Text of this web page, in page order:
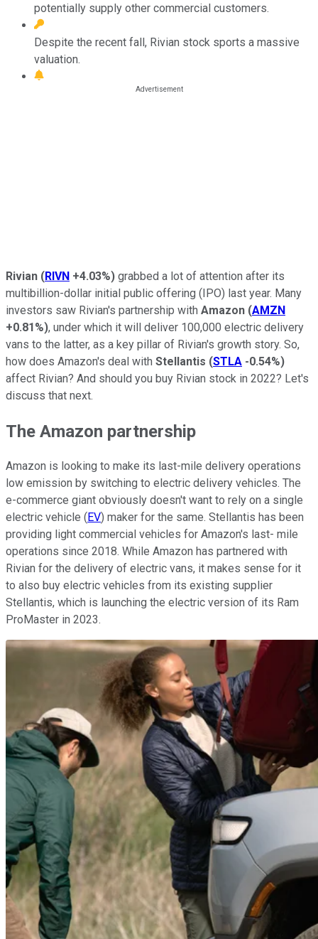
potentially supply other commercial customers.
Despite the recent fall, Rivian stock sports a massive
valuation.
Rivian (RIVN +4.03%) grabbed a lot of attention after its
multibillion-dollar initial public offering (IPO) last year. Many
investors saw Rivian's partnership with Amazon (AMZN
+0.81%), under which it will deliver 100,000 electric delivery
vans to the latter, as a key pillar of Rivian's growth story. So,
how does Amazon's deal with Stellantis (STLA -0.54%)
affect Rivian? And should you buy Rivian stock in 2022? Let's
discuss that next.
The Amazon partnership
Amazon is looking to make its last-mile delivery operations
low emission by switching to electric delivery vehicles. The
e-commerce giant obviously doesn't want to rely on a single
electric vehicle ( EV) maker for the same. Stellantis has been
providing light commercial vehicles for Amazon's last- mile
operations since 2018. While Amazon has partnered with
Rivian for the delivery of electric vans, it makes sense for it
to also buy electric vehicles from its existing supplier
Stellantis, which is launching the electric version of its Ram
ProMaster in 2023.